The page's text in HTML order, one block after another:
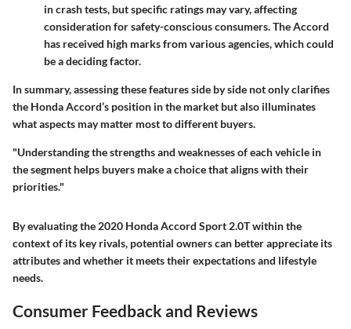
in crash tests, but specific ratings may vary, affecting
consideration for safety-conscious consumers. The Accord
has received high marks from various agencies, which could
be a deciding factor.
In summary, assessing these features side by side not only clarifies
the Honda Accord’s position in the market but also illuminates
what aspects may matter most to different buyers.
"Understanding the strengths and weaknesses of each vehicle in
the segment helps buyers make a choice that aligns with their
priorities."
By evaluating the 2020 Honda Accord Sport 2.0T within the
context of its key rivals, potential owners can better appreciate its
attributes and whether it meets their expectations and lifestyle
needs.
Consumer Feedback and Reviews